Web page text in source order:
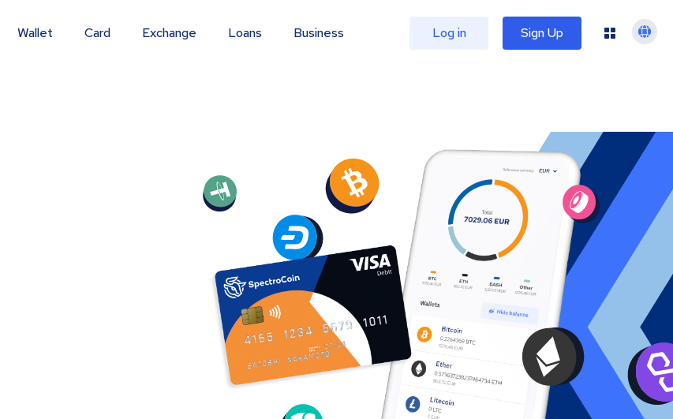
Wallet Card Exchange Loans Business Log in Sign Up